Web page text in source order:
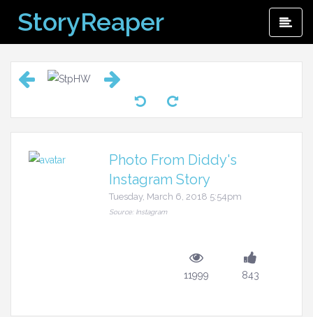
content
StoryReaper
Photo From Diddy's
Instagram Story
Tuesday, March 6, 2018 5:54pm
Source: Instagram
11999 843